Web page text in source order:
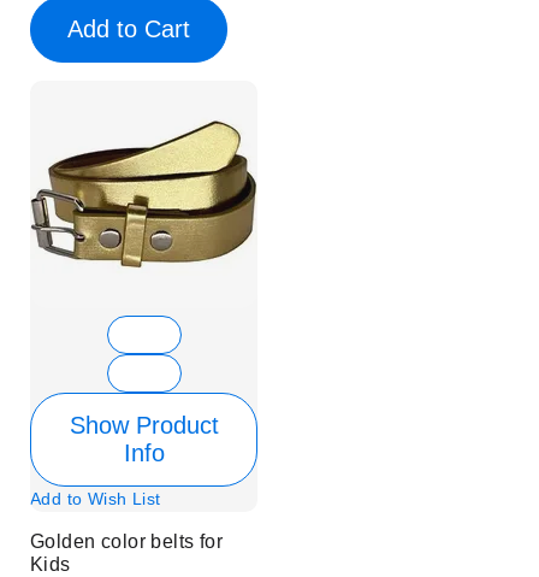
Add to Cart
Show Product
Info
Add to Wish List
Golden color belts for
Kids